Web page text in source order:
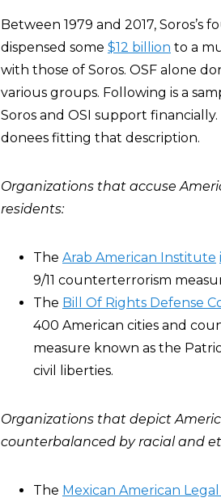
Between 1979 and 2017,
dispensed some $12 billion to a
with those of Soros. OSF alone
various groups. Following is a
Soros and OSI support
donees fitting that description.
Organizations that accuse
residents:
The Arab American Institute
9/11 counterterrorism
The Bill Of Rights Defense
400 American cities and
measure known as the
civil liberties.
Organizations that depict
counterbalanced byracial and
The Mexican American